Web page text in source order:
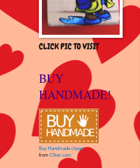
CLICK PIC TO VISIT
BUY
HANDMADE!
Buy Handmade clipart
from Clker.com